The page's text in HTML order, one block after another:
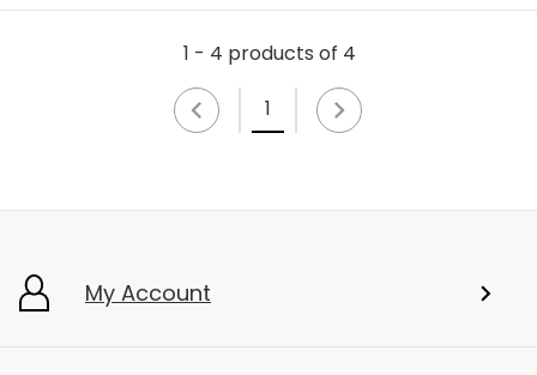
1 - 4 products of 4
1
My Account